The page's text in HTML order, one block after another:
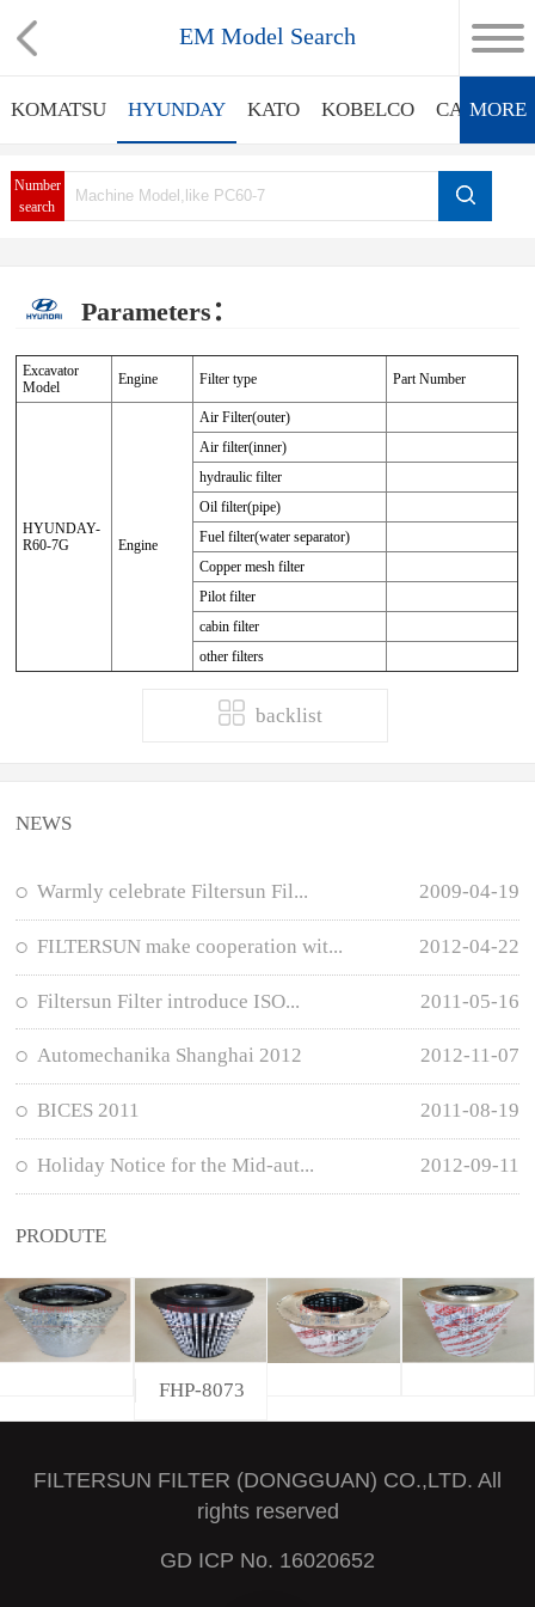
EM Model Search
KOMATSU HYUNDAY KATO KOBELCO MORE
Number
search
Parameters：
Excavator
Model
Engine Filter type Part Number
HYUNDAY-
R60-7G
Engine
Air Filter(outer)
Air filter(inner)
hydraulic filter
Oil filter(pipe)
Fuel filter(water separator)
Copper mesh filter
Pilot filter
cabin filter
other filters
backlist
NEWS
Warmly celebrate Filtersun Fil... 2009-04-19
FILTERSUN make cooperation wit... 2012-04-22
Filtersun Filter introduce ISO... 2011-05-16
Automechanika Shanghai 2012 2012-11-07
BICES 2011 2011-08-19
Holiday Notice for the Mid-aut... 2012-09-11
PRODUTE
FHP-8073
FILTERSUN FILTER (DONGGUAN) CO.,LTD. All
rights reserved
GD ICP No. 16020652